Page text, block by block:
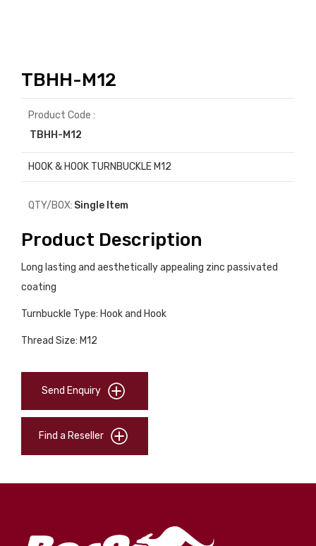
TBHH-M12
Product Code :
TBHH-M12
HOOK & HOOK TURNBUCKLE M12
QTY/BOX: Single Item
Product Description
Long lasting and aesthetically appealing zinc passivated
coating
Turnbuckle Type: Hook and Hook
Thread Size: M12
Send Enquiry
Find a Reseller